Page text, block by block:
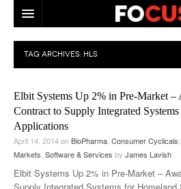
HOME
MACRO MARKETS
BIOPHARMA
DIVERSIFIED FINANCIAL
ABOUT STOCKWISE
ANALYSTS & CONTRIBUTORS
TAG ARCHIVES: HLS
Elbit Systems Up 2% in Pre-Market –
Contract to Supply Integrated
Applications
April 14, 2014onBioPharma Consumer Cyclicals
Markets Software & Services by James Lavish
Elbit Systems Up 2% in Pre-Market –